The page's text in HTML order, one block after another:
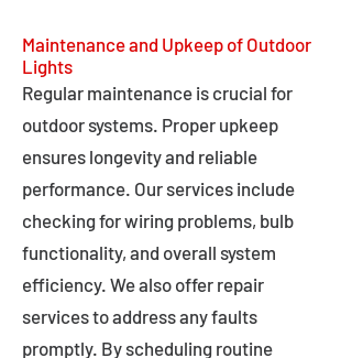
Maintenance and Upkeep of Outdoor
Lights
Regular maintenance is crucial for
outdoor systems. Proper upkeep
ensures longevity and reliable
performance. Our services include
checking for wiring problems, bulb
functionality, and overall system
efficiency. We also offer repair
services to address any faults
promptly. By scheduling routine